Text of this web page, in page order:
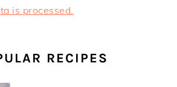
is processed.
RECIPES